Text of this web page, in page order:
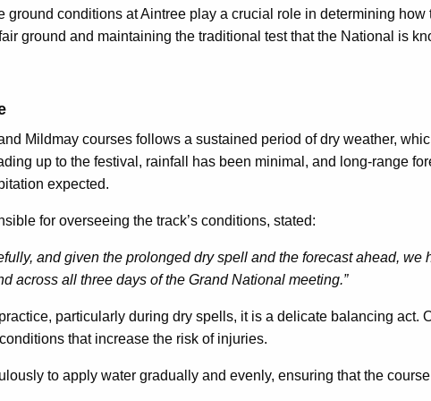
conditions at Aintree play a crucial role in determining
ground and maintaining the traditional test that the National is
Mildmay courses follows a sustained period of dry weather,
up to the festival, rainfall has been minimal, and long-range
expected.
for overseeing the track’s conditions, stated:
and given the prolonged dry spell and the forecast ahead,
across all three days of the Grand National meeting.”
particularly during dry spells, it is a delicate balancing act.
that increase the risk of injuries.
to apply water gradually and evenly, ensuring that the